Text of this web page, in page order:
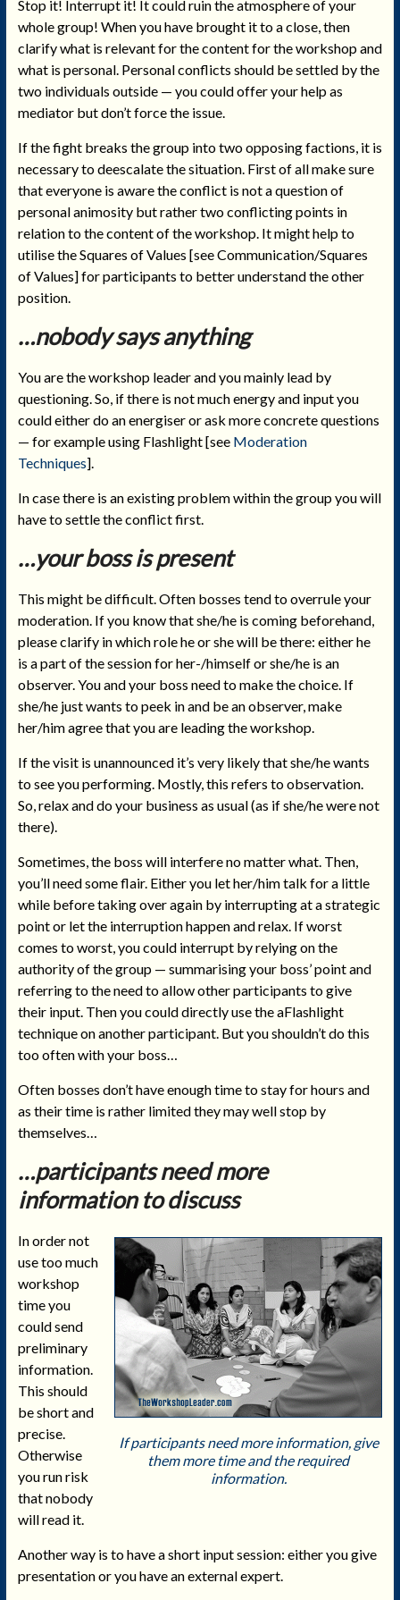
Stop it! Interrupt it! It could ruin the atmosphere of your
whole group! When you have brought it to a close, then
clarify what is relevant for the content for the workshop and
what is personal. Personal conflicts should be settled by the
two individuals outside — you could offer your help as
mediator but don’t force the issue.
If the fight breaks the group into two opposing factions, it is
necessary to deescalate the situation. First of all make sure
that everyone is aware the conflict is not a question of
personal animosity but rather two conflicting points in
relation to the content of the workshop. It might help to
utilise the Squares of Values [see Communication/Squares
of Values] for participants to better understand the other
position.
…nobody says anything
You are the workshop leader and you mainly lead by
questioning. So, if there is not much energy and input you
could either do an energiser or ask more concrete questions
— for example using Flashlight [see Moderation
Techniques].
In case there is an existing problem within the group you will
have to settle the conflict first.
…your boss is present
This might be difficult. Often bosses tend to overrule your
moderation. If you know that she/he is coming beforehand,
please clarify in which role he or she will be there: either he
is a part of the session for her-/himself or she/he is an
observer. You and your boss need to make the choice. If
she/he just wants to peek in and be an observer, make
her/him agree that you are leading the workshop.
If the visit is unannounced it’s very likely that she/he wants
to see you performing. Mostly, this refers to observation.
So, relax and do your business as usual (as if she/he were not
there).
Sometimes, the boss will interfere no matter what. Then,
you’ll need some flair. Either you let her/him talk for a little
while before taking over again by interrupting at a strategic
point or let the interruption happen and relax. If worst
comes to worst, you could interrupt by relying on the
authority of the group — summarising your boss’ point and
referring to the need to allow other participants to give
their input. Then you could directly use the aFlashlight
technique on another participant. But you shouldn’t do this
too often with your boss…
Often bosses don’t have enough time to stay for hours and
as their time is rather limited they may well stop by
themselves…
…participants need more
information to discuss
If participants need more information, give
them more time and the required
information.
In order not
use too much
workshop
time you
could send
preliminary
information.
This should
be short and
precise.
Otherwise
you run risk
that nobody
will read it.
Another way is to have a short input session: either you give
presentation or you have an external expert.